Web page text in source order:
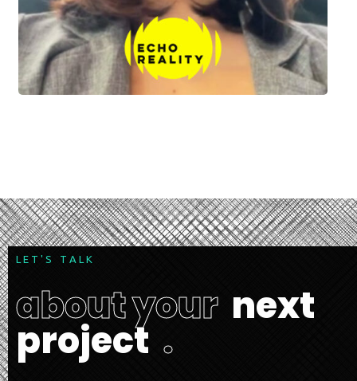
L E T ' S T A L K
aboutyour next
project .